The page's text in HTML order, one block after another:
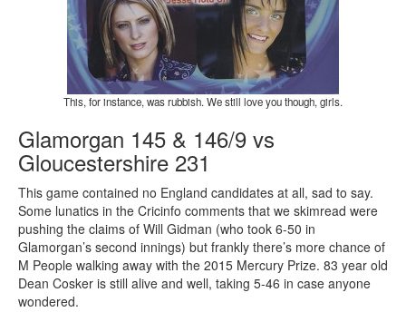
This, for instance, was rubbish. We still love you though, girls.
Glamorgan 145 & 146/9 vs
Gloucestershire 231
This game contained no England candidates at all, sad to say.
Some lunatics in the Cricinfo comments that we skimread were
pushing the claims of Will Gidman (who took 6-50 in
Glamorgan’s second innings) but frankly there’s more chance of
M People walking away with the 2015 Mercury Prize. 83 year old
Dean Cosker is still alive and well, taking 5-46 in case anyone
wondered.